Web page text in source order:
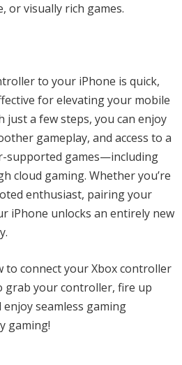
or visually rich games.
to your iPhone is quick,
for elevating your mobile
just a few steps, you can enjoy
gameplay, and access to a
supported games—including
cloud gaming. Whether you’re
enthusiast, pairing your
iPhone unlocks an entirely new
to connect your Xbox controller
grab your controller, fire up
seamless gaming
gaming!